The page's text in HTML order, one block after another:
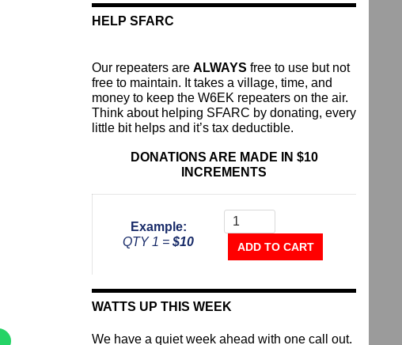
HELP SFARC
Our repeaters are ALWAYS free to use but not
free to maintain. It takes a village, time, and
money to keep the W6EK repeaters on the air.
Think about helping SFARC by donating, every
little bit helps and it’s tax deductible.
DONATIONS ARE MADE IN $10
INCREMENTS
Example:
QTY 1 = $10
The
Repeater
Fund
ADD TO CART
WATTS UP THIS WEEK
We have a quiet week ahead with one call out.